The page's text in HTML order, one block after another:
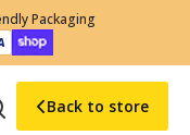
Packaging
Back to store